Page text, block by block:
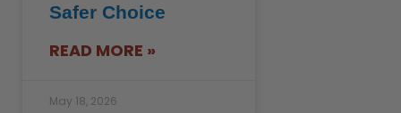
Safer Choice
READ MORE »
May 18, 2026